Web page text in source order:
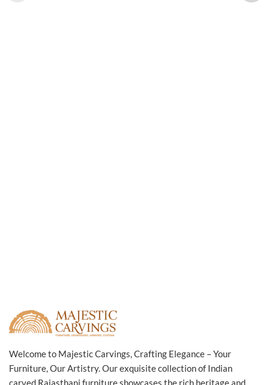
Welcome to Majestic Carvings, Crafting Elegance – Your
Furniture, Our Artistry. Our exquisite collection of Indian
carved Rajasthani furniture showcases the rich heritage and